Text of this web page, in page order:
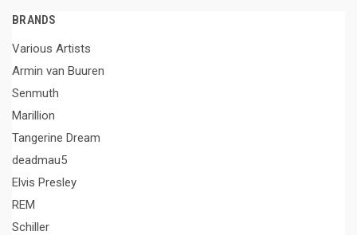
BRANDS
Various Artists
Armin van Buuren
Senmuth
Marillion
Tangerine Dream
deadmau5
Elvis Presley
REM
Schiller